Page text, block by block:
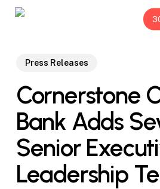
Skip
Press Releases
Cornerstone
Bank Adds
Senior
Leadership